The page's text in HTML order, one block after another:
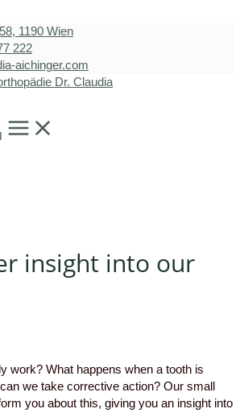
1190 Wien
222
aichinger.com
insight into our
work? What happens when a tooth is
we take corrective action? Our small
you about this, giving you an insight into